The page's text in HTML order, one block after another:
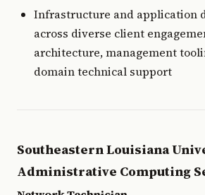
Infrastructure and application
across diverse client
architecture, management
domain technical support
Southeastern Louisiana
Administrative Computing